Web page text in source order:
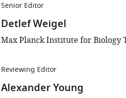
Senior Editor
Detlef Weigel
Max Planck Institute for Biology
Reviewing Editor
Alexander Young